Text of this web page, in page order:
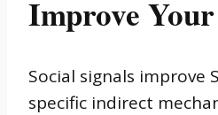
Improve
Social signals improve
specific indirect